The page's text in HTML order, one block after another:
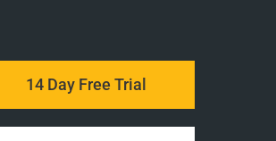
14 Day Free Trial